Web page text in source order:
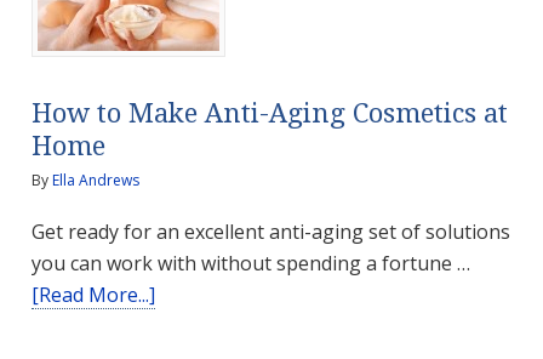
How to Make Anti-Aging Cosmetics at
Home
ByElla Andrews
Get ready for an excellent anti-aging set of solutions
you can work with without spending a fortune …
[Read More...]